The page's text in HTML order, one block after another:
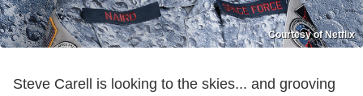
Courtesy of Netflix
Steve Carell is looking to the skies... and grooving